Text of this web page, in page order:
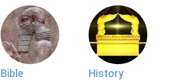
Bible
History